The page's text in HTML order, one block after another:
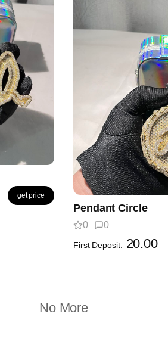
get price
Pendant Circle
0 0
First Deposit: 20.00
No More